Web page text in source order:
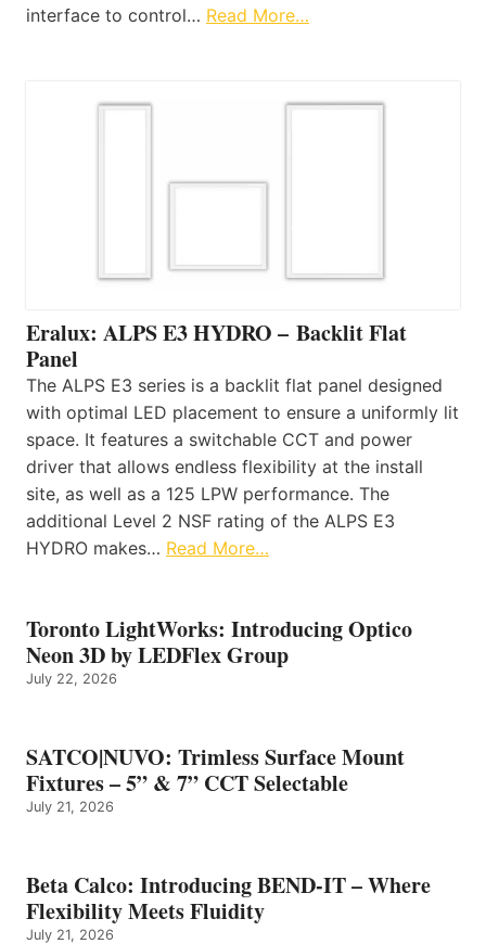
interface to control… Read More…
Eralux: ALPS E3 HYDRO – Backlit Flat
Panel
The ALPS E3 series is a backlit flat panel designed
with optimal LED placement to ensure a uniformly lit
space. It features a switchable CCT and power
driver that allows endless flexibility at the install
site, as well as a 125 LPW performance. The
additional Level 2 NSF rating of the ALPS E3
HYDRO makes… Read More…
Toronto LightWorks: Introducing Optico
Neon 3D by LEDFlex Group
July 22, 2026
SATCO|NUVO: Trimless Surface Mount
Fixtures – 5” & 7” CCT Selectable
July 21, 2026
Beta Calco: Introducing BEND-IT – Where
Flexibility Meets Fluidity
July 21, 2026